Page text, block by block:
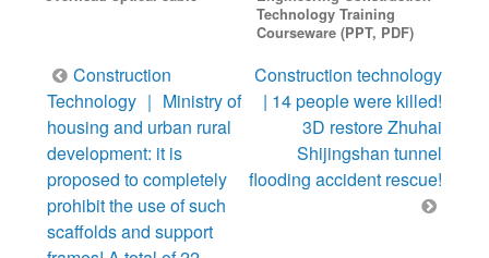
Technology Training
Courseware (PPT, PDF)
Post
navigation
Construction
Technology ｜ Ministry of
housing and urban rural
development: it is
proposed to completely
prohibit the use of such
scaffolds and support
Construction technology
| 14 people were killed!
3D restore Zhuhai
Shijingshan tunnel
flooding accident rescue!